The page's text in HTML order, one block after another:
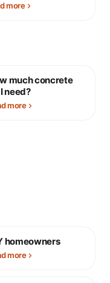
more
much concrete
need?
more
homeowners
more